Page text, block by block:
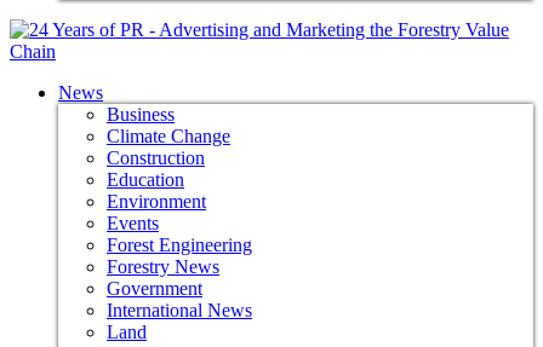
News
Business
Climate Change
Construction
Education
Environment
Events
Forest Engineering
Forestry News
Government
International News
Land